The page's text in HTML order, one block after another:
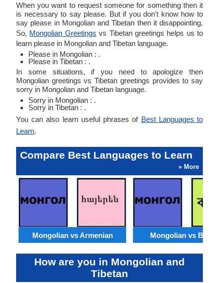
When you want to request someone for something then it
is necessary to say please. But if you don't know how to
say please in Mongolian and Tibetan then it disappointing.
So, Mongolian Greetings vs Tibetan greetings helps us to
learn please in Mongolian and Tibetan language.
Please in Mongolian : .
Please in Tibetan : .
In some situations, if you need to apologize then
Mongolian greetings vs Tibetan greetings provides to say
sorry in Mongolian and Tibetan language.
Sorry in Mongolian : .
Sorry in Tibetan : .
You can also learn useful phrases of Best Languages to
Learn.
Compare Best Languages to Learn
» More
Mongolian vs Armenian Mongolian vs
How are you in Mongolian and
Tibetan